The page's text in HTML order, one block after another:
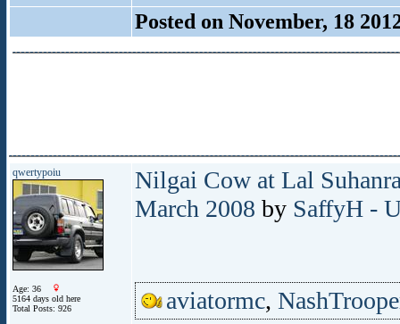
Posted on November, 18
qwertypoiu
Age: 36
5164 days old here
Total Posts: 926
Nilgai Cow at Lal
March 2008 by SaffyH -
aviatormc,